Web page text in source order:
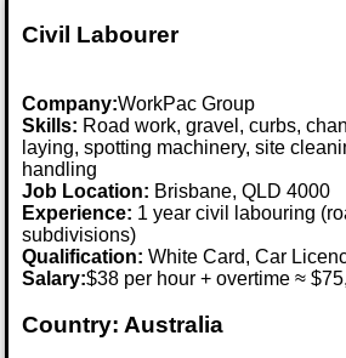
Civil Labourer
Company:WorkPac Group
Skills: Road work, gravel, curbs,
laying, spotting machinery, site
handling
Job Location: Brisbane, QLD 4000
Experience: 1 year civil labouring
subdivisions)
Qualification: White Card, Car
Salary:$38 per hour + overtime ≈
Country: Australia